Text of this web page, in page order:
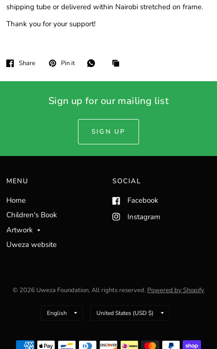
shipping tube or delivered within Nairobi stretched on frame.
Thank you for your support!
Share Pin it
Sign up for our mailing list
SIGN UP
MENU
Home
Children's Book
Artwork
Uweza website
SOCIAL
Facebook
Instagram
© 2026 Uweza Foundation, All rights reserved. Powered by Shopify
Update
Update